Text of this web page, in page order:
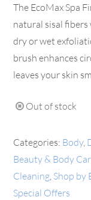
The EcoMax Spa
natural sisal
dry or wet
brush enhances
leaves your skin
Out of stock
Categories: Body,
Beauty & Body
Cleaning Shop by
Special Offers